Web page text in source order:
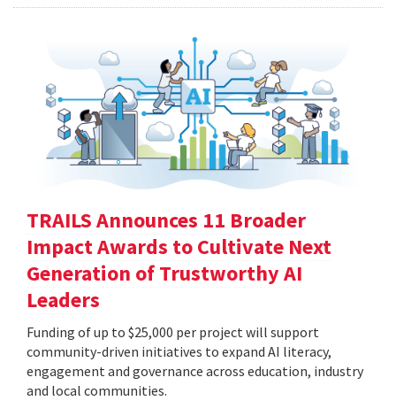
TRAILS Announces 11 Broader
Impact Awards to Cultivate Next
Generation of Trustworthy AI
Leaders
Funding of up to $25,000 per project will support
community-driven initiatives to expand AI literacy,
engagement and governance across education, industry
and local communities.